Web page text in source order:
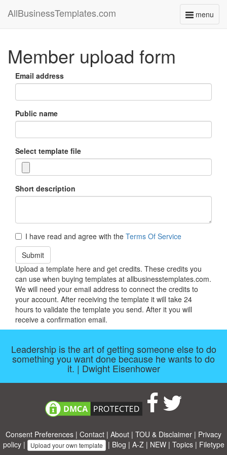
menu
Toggle
AllBusinessTemplates.com
Member upload form
Email address
Public name
Select template file
Short description
I have read and agree with the Terms Of Service
Submit
Upload a template here and get credits. These credits you
can use when buying templates at allbusinesstemplates.com.
We will need your email address to connect the credits to
your account. After receiving the template it will take 24
hours to validate the template you send. After it you will
receive a confirmation email.
Leadership is the art of getting someone else to do
something you want done because he wants to do
it. | Dwight Eisenhower
Consent Preferences | Contact | About | TOU & Disclaimer | Privacy
policy| Upload your own template | Blog | A-Z| NEW| Topics| Filetype